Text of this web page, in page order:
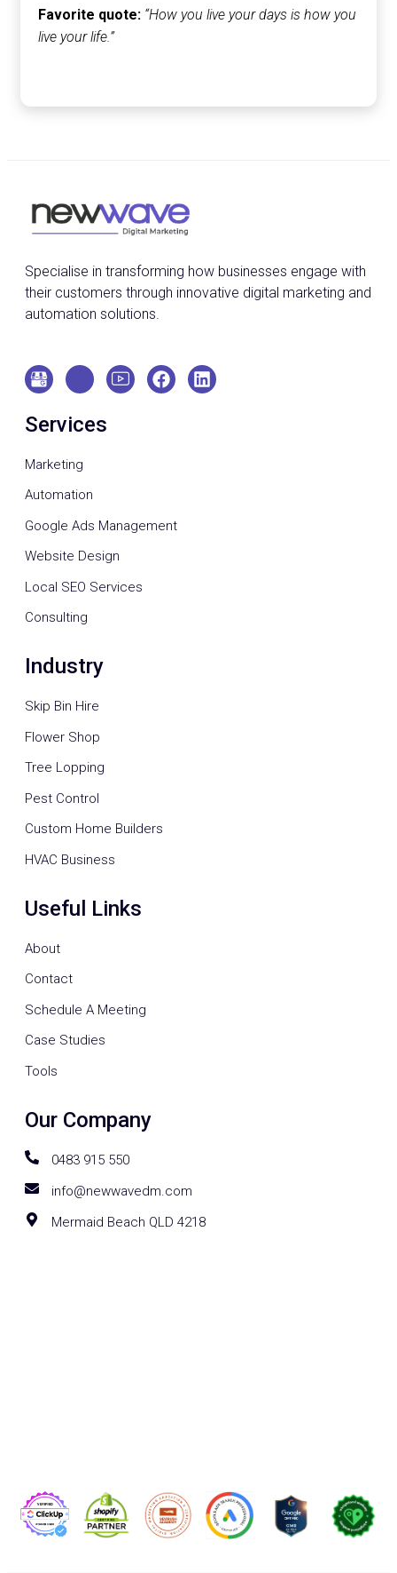
Favorite quote: “How you live your days is how you
live your life.”
Specialise in transforming how businesses engage with
their customers through innovative digital marketing and
automation solutions.
Services
Marketing
Automation
Google Ads Management
Website Design
Local SEO Services
Consulting
Industry
Skip Bin Hire
Flower Shop
Tree Lopping
Pest Control
Custom Home Builders
HVAC Business
Useful Links
About
Contact
Schedule A Meeting
Case Studies
Tools
Our Company
0483 915 550
info@newwavedm.com
Mermaid Beach QLD 4218